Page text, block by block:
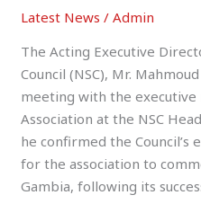
Latest News /Admin
The Acting Executive
Council (NSC), Mr.
meeting with the
Association at the NSC
he confirmed the
for the association to
Gambia, following its